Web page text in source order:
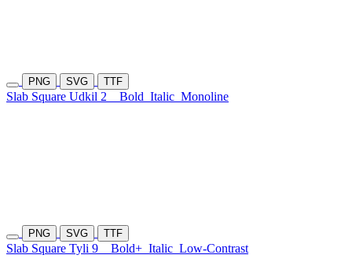
PNG SVG TTF
Slab Square Udkil 2 Bold Italic Monoline
PNG SVG TTF
Slab Square Tyli 9 Bold+ Italic Low-Contrast